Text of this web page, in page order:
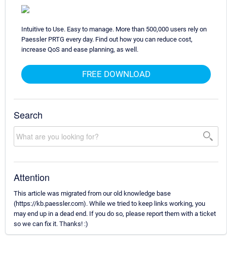
Intuitive to Use. Easy to manage. More than 500,000 users rely on
Paessler PRTG every day. Find out how you can reduce cost,
increase QoS and ease planning, as well.
FREE DOWNLOAD
Search
Attention
This article was migrated from our old knowledge base
(https://kb.paessler.com). While we tried to keep links working, you
may end up in a dead end. If you do so, please report them with a ticket
so we can fix it. Thanks! :)